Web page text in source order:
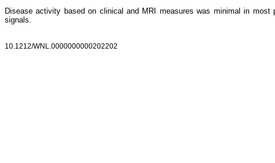
Disease activity based on clinical and MRI measures was minimal in
signals.
10.1212/WNL.0000000000202202